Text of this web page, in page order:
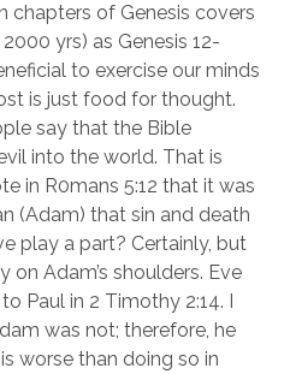
chapters of Genesis covers
yrs) as Genesis 12-
to exercise our minds
is just food for thought.
say that the Bible
into the world. That is
in R0mans 5:12 that it was
(Adam) that sin and death
play a part? Certainly, but
on Adam’s shoulders. Eve
Paul in 2 Timothy 2:14. I
was not; therefore, he
worse than doing so in